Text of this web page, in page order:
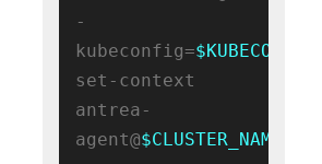
-
kubeconfig=$KUBECONFIG
set-context
antrea-
agent@$CLUSTER_NAME